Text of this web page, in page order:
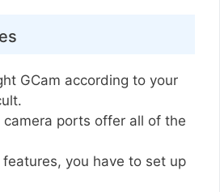
GCam according to your
camera ports offer all of the
you have to set up